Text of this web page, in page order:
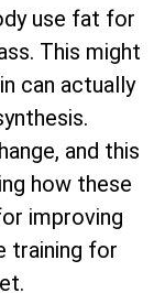
use fat for
This might
can actually
and this
how these
improving
training for